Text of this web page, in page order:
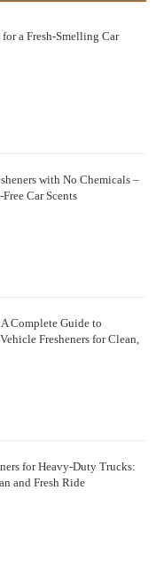
for a Fresh-Smelling Car
with No Chemicals –
Car Scents
Complete Guide to
Fresheners for Clean,
for Heavy-Duty Trucks:
and Fresh Ride